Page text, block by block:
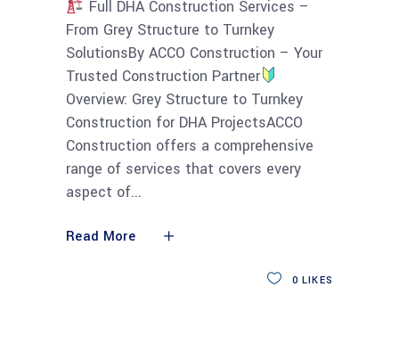
Full DHA Construction Services –
From Grey Structure to Turnkey
SolutionsBy ACCO Construction – Your
Trusted Construction Partner
Overview: Grey Structure to Turnkey
Construction for DHA ProjectsACCO
Construction offers a comprehensive
range of services that covers every
aspect of
Read More
0 LIKES